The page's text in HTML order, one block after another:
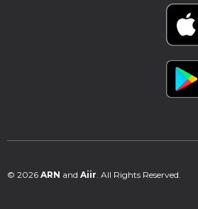
© 2026 ARN and Aiir. All Rights Reserved.